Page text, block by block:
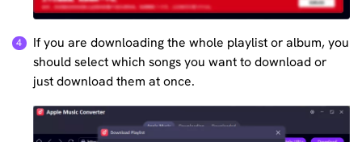
If you are downloading the whole playlist or album, you
should select which songs you want to download or
just download them at once.